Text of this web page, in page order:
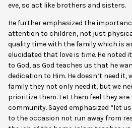
eve, so act like brothers and sisters.
He further emphasized the
attention to children, not just
quality time with the family which is
elucidated that love is time. He noted
to God, as God teaches us that he
dedication to Him. He doesn’t need it,
family they not only need it, but we
prioritize them. Let them feel they
community. Sayed emphasized “let
to the occasion not run away from